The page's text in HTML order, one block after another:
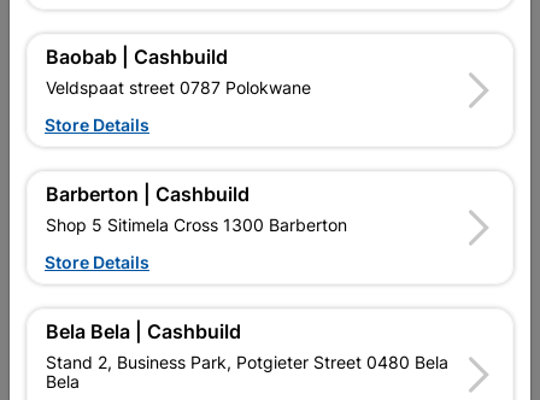
5 other products in the same category:
Baobab | Cashbuild
Veldspaat street 0787 Polokwane
Store Details
Barberton | Cashbuild
Shop 5 Sitimela Cross 1300 Barberton
Store Details
Bela Bela | Cashbuild
Stand 2, Business Park, Potgieter Street 0480 Bela
Bela